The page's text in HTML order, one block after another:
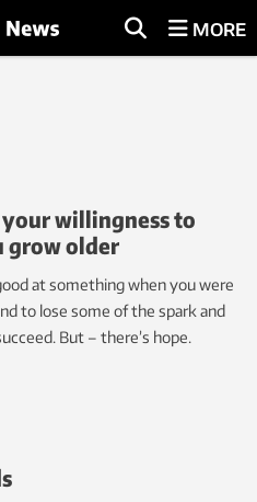
MORE
willingness to
grow older
at something when you were
to lose some of the spark and
But – there’s hope.